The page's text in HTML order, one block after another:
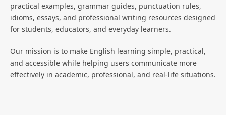
practical examples, grammar guides, punctuation rules,
idioms, essays, and professional writing resources designed
for students, educators, and everyday learners.
Our mission is to make English learning simple, practical,
and accessible while helping users communicate more
effectively in academic, professional, and real-life situations.